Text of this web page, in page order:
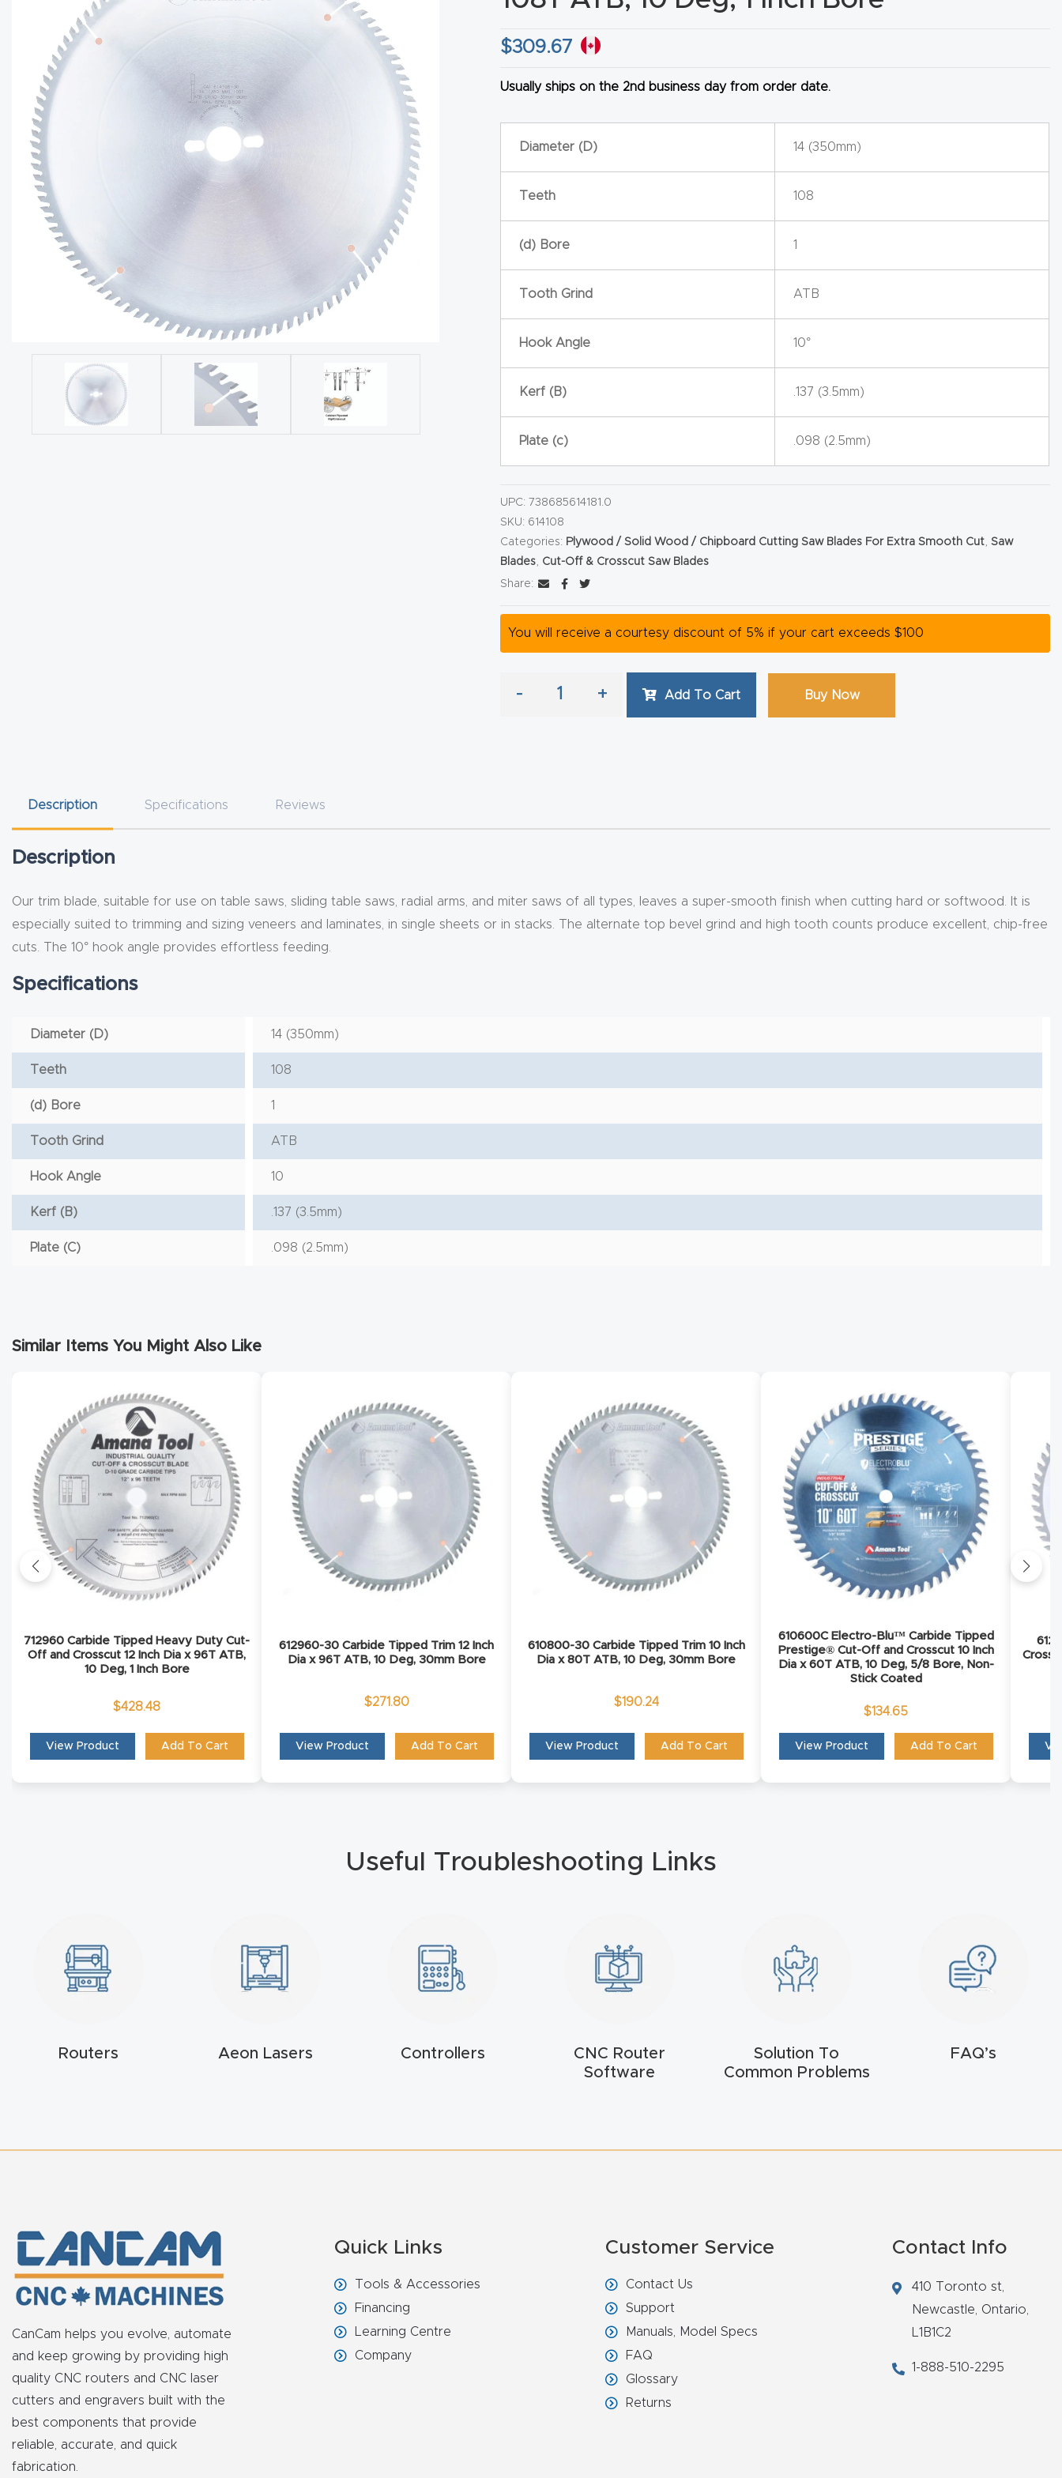
$309.67
Usually ships on the 2nd business day from order date.
Diameter (D) 14 (350mm)
Teeth 108
(d) Bore 1
Tooth Grind ATB
Hook Angle 10°
Kerf (B) .137 (3.5mm)
Plate (c) .098 (2.5mm)
UPC:738685614181.0
SKU: 614108
Categories: Plywood / Solid Wood / Chipboard Cutting Saw Blades For Extra Smooth Cut ,Saw
Blades
Cut-Off & Crosscut Saw Blades
Share:
You will receive a courtesy discount of 5% if your cart exceeds $100
- + Add To Cart Buy Now
Description Specifications Reviews
Description
Our trim blade, suitable for use on table saws, sliding table saws, radial arms, and miter saws of all types, leaves a super-smooth finish when cutting hard or softwood. It is
especially suited to trimming and sizing veneers and laminates, in single sheets or in stacks. The alternate top bevel grind and high tooth counts produce excellent, chip-free
cuts. The 10° hook angle provides effortless feeding.
Specifications
Diameter (D) 14 (350mm)
Teeth 108
(d) Bore 1
Tooth Grind ATB
Hook Angle 10
Kerf (B) .137 (3.5mm)
Plate (C) .098 (2.5mm)
Similar Items You Might Also Like
712960 Carbide Tipped Heavy Duty Cut-
Off and Crosscut 12 Inch Dia x 96T ATB,
10 Deg, 1 Inch Bore
$428.48
View Product Add To Cart
612960-30 Carbide Tipped Trim 12 Inch
Dia x 96T ATB, 10 Deg, 30mm Bore
$271.80
View Product Add To Cart
610800-30 Carbide Tipped Trim 10 Inch
Dia x 80T ATB, 10 Deg, 30mm Bore
$190.24
View Product Add To Cart
610600C Electro-Blu™ Carbide Tipped
Prestige® Cut-Off and Crosscut 10 Inch
Dia x 60T ATB, 10 Deg, 5/8 Bore, Non-
Stick Coated
$134.65
View Product Add To Cart
Useful Troubleshooting Links
Routers Aeon Lasers Controllers
CNC Router
Software
Solution To
Common Problems
FAQ’s
CanCam helps you evolve, automate
and keep growing by providing high
quality CNC routers and CNC laser
cutters and engravers built with the
best components that provide
reliable, accurate, and quick
fabrication.
Quick Links
Tools & Accessories
Financing
Learning Centre
Company
Customer Service
Contact Us
Support
Manuals, Model Specs
FAQ
Glossary
Returns
Contact Info
410 Toronto st,
Newcastle, Ontario,
L1B1C2
1-888-510-2295